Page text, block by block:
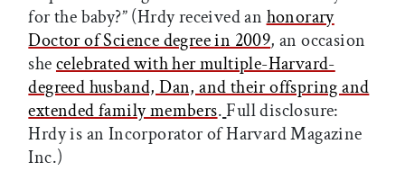
for the baby?” (Hrdy received an honorary
Doctor of Science degree in 2009, an occasion
shecelebrated with her multiple-Harvard-
degreed husband, Dan, and their offspring and
extended family members. Full disclosure:
Hrdy is an Incorporator of Harvard Magazine
Inc.)